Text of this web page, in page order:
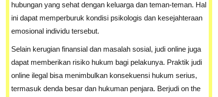
hubungan yang sehat dengan keluarga dan teman-teman. Hal
ini dapat memperburuk kondisi psikologis dan kesejahteraan
emosional individu tersebut.
Selain kerugian finansial dan masalah sosial, judi online juga
dapat memberikan risiko hukum bagi pelakunya. Praktik judi
online ilegal bisa menimbulkan konsekuensi hukum serius,
termasuk denda besar dan hukuman penjara. Berjudi on the